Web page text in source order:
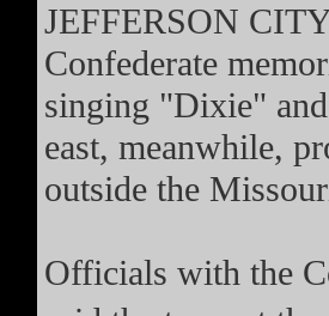
JEFFERSON
Confederate
singing "Dixie"
east, meanwhile,
outside the
Officials with the